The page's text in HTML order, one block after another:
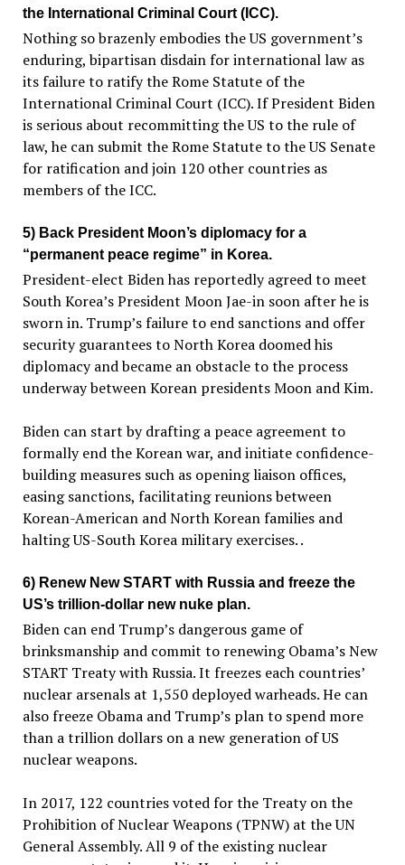
the International Criminal Court (ICC).
Nothing so brazenly embodies the US government’s
enduring, bipartisan disdain for international law as
its failure to ratify the Rome Statute of the
International Criminal Court (ICC). If President Biden
is serious about recommitting the US to the rule of
law, he can submit the Rome Statute to the US Senate
for ratification and join 120 other countries as
members of the ICC.
5) Back President Moon’s diplomacy for a
“permanent peace regime” in Korea.
President-elect Biden has reportedly agreed to meet
South Korea’s President Moon Jae-in soon after he is
sworn in. Trump’s failure to end sanctions and offer
security guarantees to North Korea doomed his
diplomacy and became an obstacle to the process
underway between Korean presidents Moon and Kim.
Biden can start by drafting a peace agreement to
formally end the Korean war, and initiate confidence-
building measures such as opening liaison offices,
easing sanctions, facilitating reunions between
Korean-American and North Korean families and
halting US-South Korea military exercises. .
6) Renew New START with Russia and freeze the
US’s trillion-dollar new nuke plan.
Biden can end Trump’s dangerous game of
brinksmanship and commit to renewing Obama’s New
START Treaty with Russia. It freezes each countries’
nuclear arsenals at 1,550 deployed warheads. He can
also freeze Obama and Trump’s plan to spend more
than a trillion dollars on a new generation of US
nuclear weapons.
In 2017, 122 countries voted for the Treaty on the
Prohibition of Nuclear Weapons (TPNW) at the UN
General Assembly. All 9 of the existing nuclear